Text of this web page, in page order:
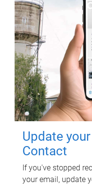
Update
Contact
If you've stopped
your email, update